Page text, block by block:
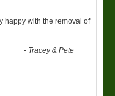
happy with the removal of
- Tracey & Pete